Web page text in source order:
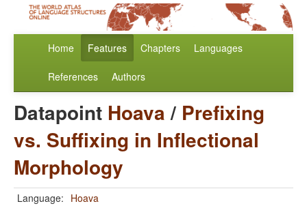
Home Features Chapters Languages
References Authors
Datapoint Hoava/ Prefixing
vs. Suffixing in Inflectional
Morphology
Language: Hoava